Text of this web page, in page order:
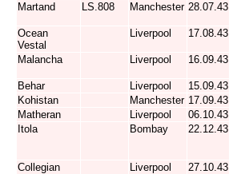
Martand LS.808 Manchester 28.07.43
Ocean
Vestal
Liverpool 17.08.43
Malancha Liverpool 16.09.43
Behar Liverpool 15.09.43
Kohistan
Manchester 17.09.43
Matheran
Liverpool 06.10.43
Itola
Bombay 22.12.43
Collegian Liverpool 27.10.43